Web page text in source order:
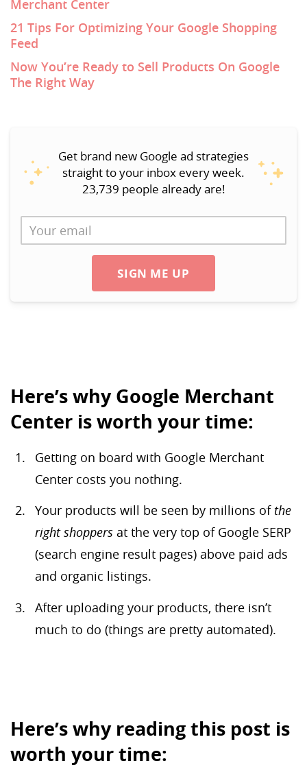
Merchant Center
21 Tips For Optimizing Your Google Shopping
Feed
Now You’re Ready to Sell Products On Google
The Right Way
Get brand new Google ad strategies
straight to your inbox every week.
23,739 people already are!
SIGN ME UP
Here’s why Google Merchant
Center is worth your time:
Getting on board with Google Merchant
Center costs you nothing.
Your products will be seen by millions of the
right shoppers at the very top of Google SERP
(search engine result pages) above paid ads
and organic listings.
After uploading your products, there isn’t
much to do (things are pretty automated).
Here’s why reading this post is
worth your time: